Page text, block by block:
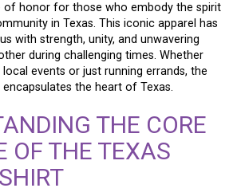
of honor for those who embody the spirit
in Texas. This iconic apparel has
with strength, unity, and unwavering
during challenging times. Whether
events or just running errands, the
encapsulates the heart of Texas.
THE CORE
OF THE TEXAS